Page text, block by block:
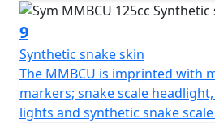
9
Synthetic snake skin
The MMBCU is imprinted with
markers; snake scale
lights and synthetic snake